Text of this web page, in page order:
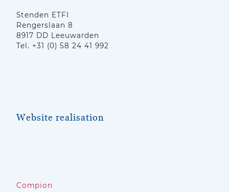
Stenden ETFI
Rengerslaan 8
8917 DD Leeuwarden
Tel. +31 (0) 58 24 41 992
Website realisation
Compion